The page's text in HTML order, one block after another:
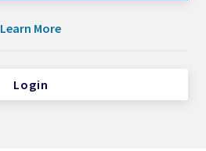
Learn More
Login